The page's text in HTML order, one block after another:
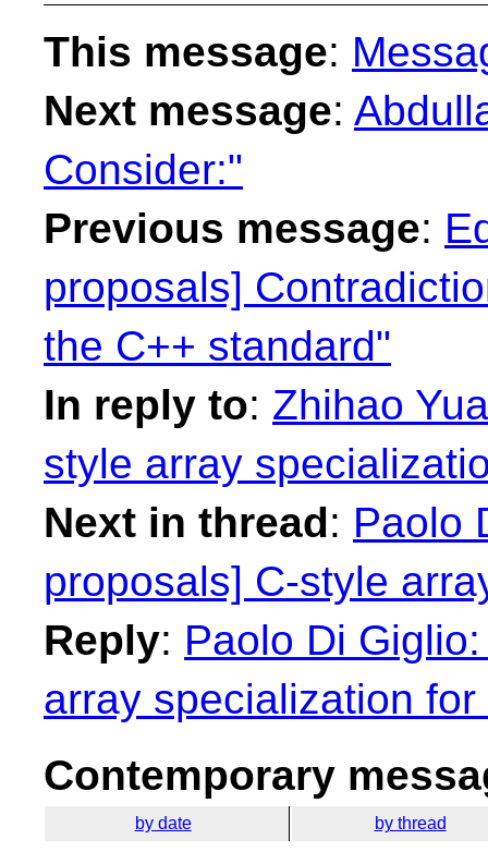
This message:
Next message:
Consider:"
Previous message:
proposals]
the C++ standard"
In reply to: Zhihao
style array
Next in thread: Paolo
proposals] C-style
Reply: Paolo Di
array specialization
Contemporary
by date by thread